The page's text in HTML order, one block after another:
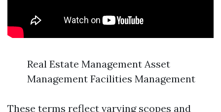
Real Estate Management Asset
Management Facilities Management
These terms reflect varying scopes and